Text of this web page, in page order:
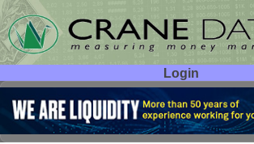
Login
User ID:
Password:
Oct 07 10